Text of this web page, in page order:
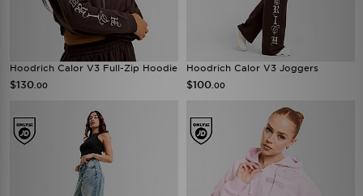
Hoodrich Calor V3 Full-Zip Hoodie
$130 .00
Hoodrich Calor V3 Joggers
$100 .00